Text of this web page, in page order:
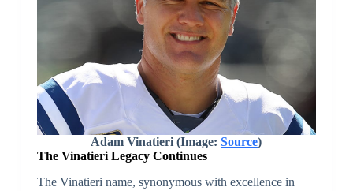
Adam Vinatieri (Image:Source)
The Vinatieri Legacy Continues
The Vinatieri name, synonymous with excellence in